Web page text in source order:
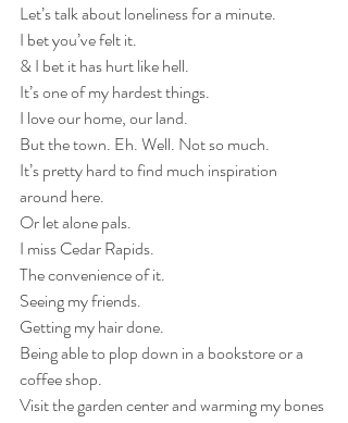
Let’s talk about loneliness for a minute.
I bet you’ve felt it.
& I bet it has hurt like hell.
It’s one of my hardest things.
I love our home, our land.
But the town. Eh. Well. Not so much.
It’s pretty hard to find much inspiration
around here.
Or let alone pals.
I miss Cedar Rapids.
The convenience of it.
Seeing my friends.
Getting my hair done.
Being able to plop down in a bookstore or a
coffee shop.
Visit the garden center and warming my bones